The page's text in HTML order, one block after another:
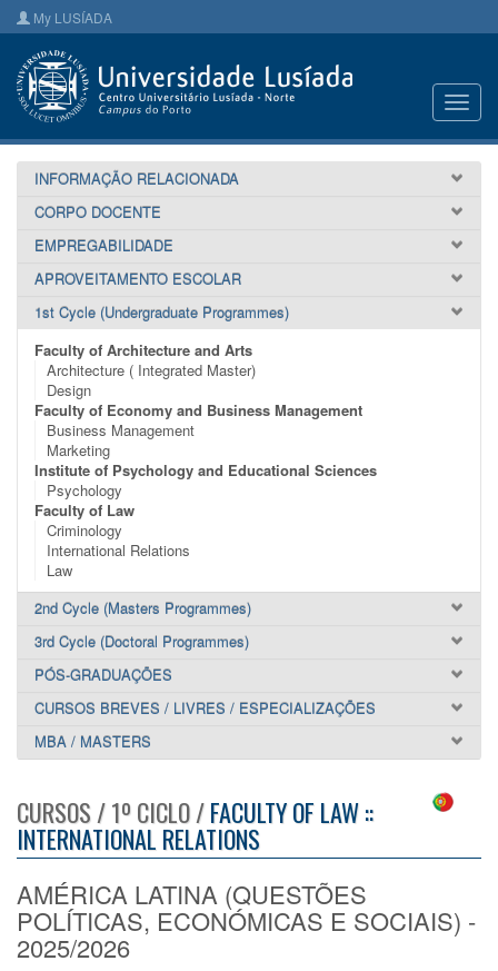
My LUSÍADA
INFORMAÇÃO RELACIONADA
CORPO DOCENTE
EMPREGABILIDADE
APROVEITAMENTO ESCOLAR
1st Cycle (Undergraduate Programmes)
Faculty of Architecture and Arts
Architecture ( Integrated Master)
Design
Faculty of Economy and Business Management
Business Management
Marketing
Institute of Psychology and Educational Sciences
Psychology
Faculty of Law
Criminology
International Relations
Law
2nd Cycle (Masters Programmes)
3rd Cycle (Doctoral Programmes)
PÓS-GRADUAÇÕES
CURSOS BREVES / LIVRES / ESPECIALIZAÇÕES
MBA / MASTERS
CURSOS / 1º CICLO /FACULTY OF LAW ::
INTERNATIONAL RELATIONS
AMÉRICA LATINA (QUESTÕES
POLÍTICAS, ECONÓMICAS E SOCIAIS) -
2025/2026